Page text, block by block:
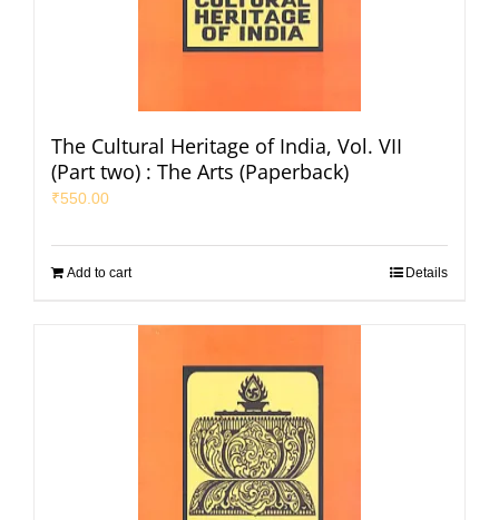
The Cultural Heritage of India, Vol. VII
(Part two) : The Arts (Paperback)
₹550.00
Add to cart Details